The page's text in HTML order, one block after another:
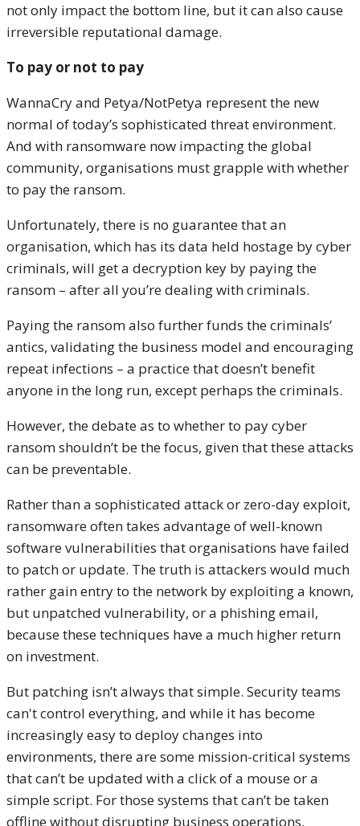
not only impact the bottom line, but it can also cause
irreversible reputational damage.
To pay or not to pay
WannaCry and Petya/NotPetya represent the new
normal of today’s sophisticated threat environment.
And with ransomware now impacting the global
community, organisations must grapple with whether
to pay the ransom.
Unfortunately, there is no guarantee that an
organisation, which has its data held hostage by cyber
criminals, will get a decryption key by paying the
ransom – after all you’re dealing with criminals.
Paying the ransom also further funds the criminals’
antics, validating the business model and encouraging
repeat infections – a practice that doesn’t benefit
anyone in the long run, except perhaps the criminals.
However, the debate as to whether to pay cyber
ransom shouldn’t be the focus, given that these attacks
can be preventable.
Rather than a sophisticated attack or zero-day exploit,
ransomware often takes advantage of well-known
software vulnerabilities that organisations have failed
to patch or update. The truth is attackers would much
rather gain entry to the network by exploiting a known,
but unpatched vulnerability, or a phishing email,
because these techniques have a much higher return
on investment.
But patching isn’t always that simple. Security teams
can't control everything, and while it has become
increasingly easy to deploy changes into
environments, there are some mission-critical systems
that can’t be updated with a click of a mouse or a
simple script. For those systems that can’t be taken
offline without disrupting business operations,